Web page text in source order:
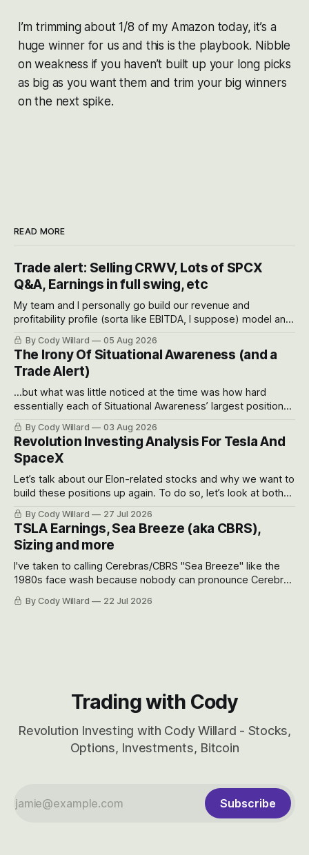
I’m trimming about 1/8 of my Amazon today, it’s a
huge winner for us and this is the playbook. Nibble
on weakness if you haven’t built up your long picks
as big as you want them and trim your big winners
on the next spike.
READ MORE
Trade alert: Selling CRWV, Lots of SPCX
Q&A, Earnings in full swing, etc
My team and I personally go build our revenue and
profitability profile (sorta like EBITDA, I suppose) model and
often even make Bull Case, Bear Case and Base Case
models for each company to get an even better sense of
possible outcomes.
By Cody Willard 05 Aug 2026
The Irony Of Situational Awareness (and a
Trade Alert)
...but what was little noticed at the time was how hard
essentially each of Situational Awareness’ largest positions
got crushed into that whoosh down after their already big
recent drawdowns of 50-70%.
By Cody Willard 03 Aug 2026
Revolution Investing Analysis For Tesla And
SpaceX
Let’s talk about our Elon-related stocks and why we want to
build these positions up again. To do so, let’s look at both
the near-term and, of course, the long-term to try to
appreciate just how huge the Revolutions they are driving
will become.
By Cody Willard 27 Jul 2026
TSLA Earnings, Sea Breeze (aka CBRS),
Sizing and more
I've taken to calling Cerebras/CBRS "Sea Breeze" like the
1980s face wash because nobody can pronounce Cerebras
easily and the stock symbol itself could probably be
considered dyslexic as it should probably be CRBS and not
By Cody Willard 22 Jul 2026
Trading with Cody
Revolution Investing with Cody Willard - Stocks,
Options, Investments, Bitcoin
Subscribe